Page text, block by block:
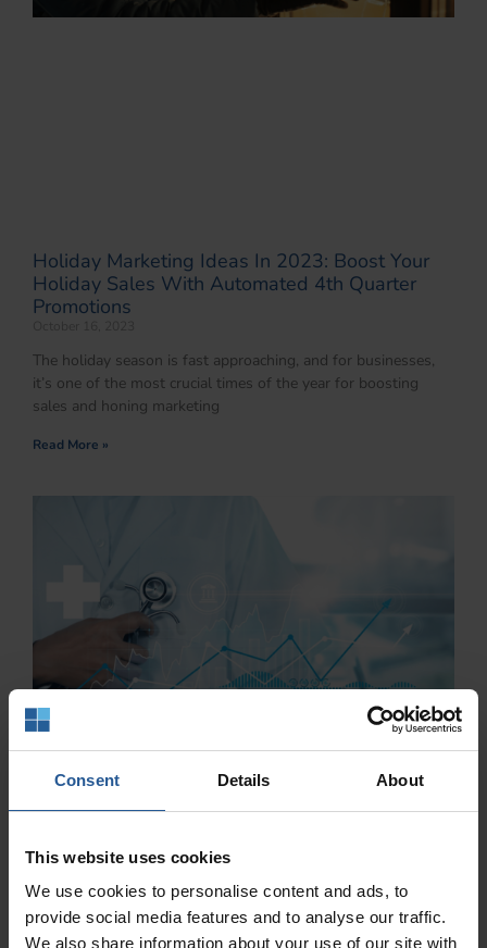
Consent Details About
This website uses cookies
We use cookies to personalise content and ads, to
provide social media features and to analyse our traffic.
We also share information about your use of our site with
Holiday Marketing Ideas In 2023: Boost Your
Holiday Sales With Automated 4th Quarter
Promotions
The holiday season is fast approaching, and for businesses,
it’s one of the most crucial times of the year for boosting
sales and honing marketing
Read More »